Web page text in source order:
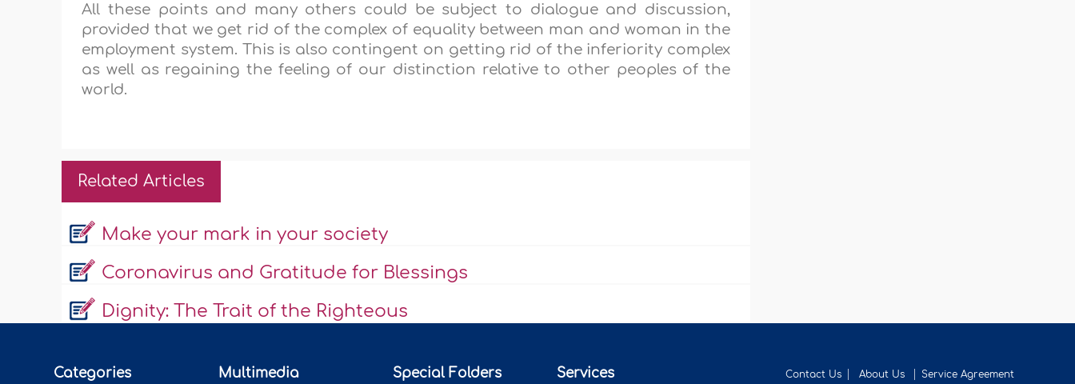
All these points and many others could be subject to dialogue and discussion,
provided that we get rid of the complex of equality between man and woman in the
employment system. This is also contingent on getting rid of the inferiority complex
as well as regaining the feeling of our distinction relative to other peoples of the
world.
Related Articles
Make your mark in your society
Coronavirus and Gratitude for Blessings
Dignity: The Trait of the Righteous
Categories Multimedia Special Folders Services Contact Us About Us Service Agreement